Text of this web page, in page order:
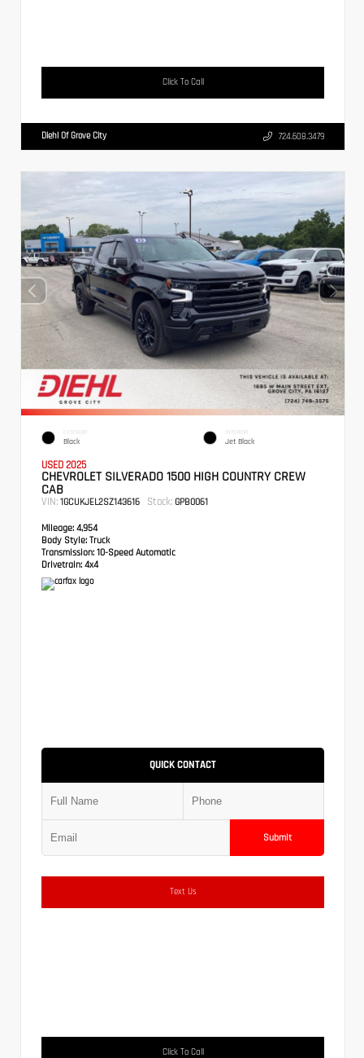
Click To Call
Diehl Of Grove City 724.608.3479
EXTERIOR
Black
INTERIOR
Jet Black
USED 2025
CHEVROLET SILVERADO 1500 HIGH COUNTRY CREW
CAB
VIN: 1GCUKJEL2SZ143616 Stock: GPB0061
Mileage: 4,954
Body Style: Truck
Transmission: 10-Speed Automatic
Drivetrain: 4x4
QUICK CONTACT
Submit
Text Us
Click To Call